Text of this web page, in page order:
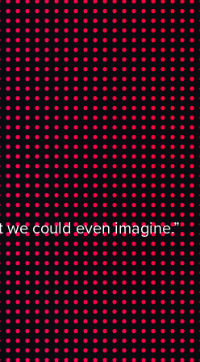
we could even imagine.”